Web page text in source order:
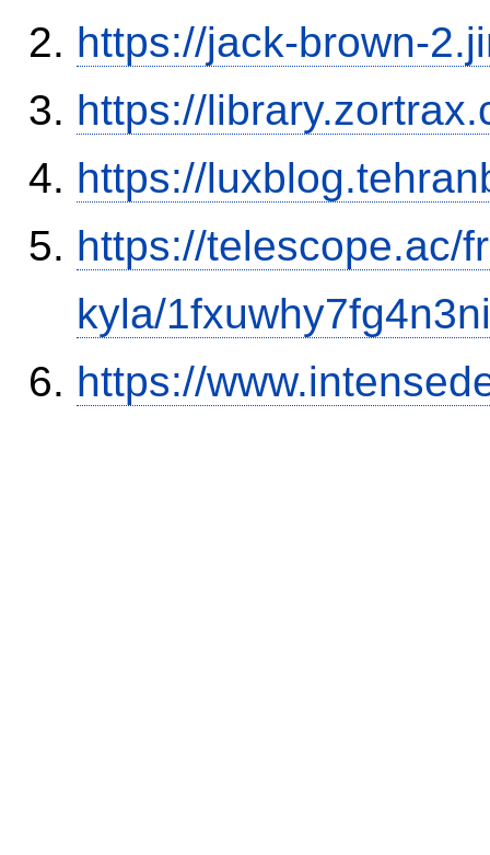
https://jack-brown-
https://
https://
https://telescope.ac/
kyla/
https://